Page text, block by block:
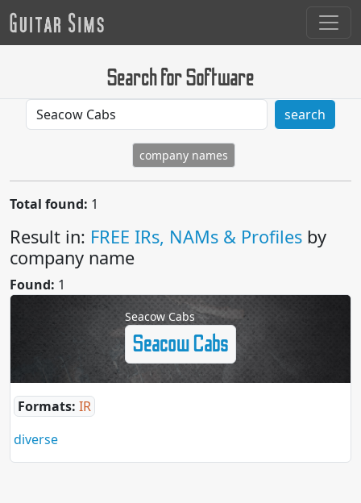
Search for Software
search
company names
Total found: 1
Result in: FREE IRs, NAMs & Profiles by
company name
Found: 1
Seacow Cabs
Seacow Cabs
Formats: IR
diverse